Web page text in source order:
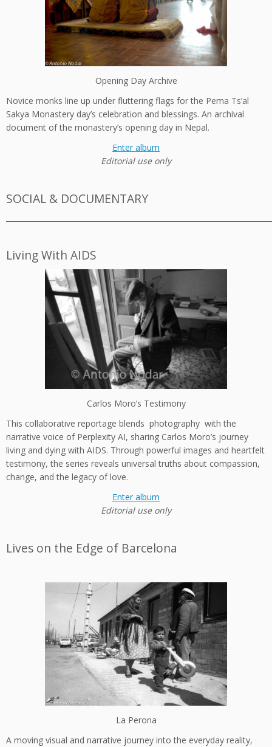
Opening Day Archive
Novice monks line up under fluttering flags for the Pema Ts’al
Sakya Monastery day’s celebration and blessings. An archival
document of the monastery’s opening day in Nepal.
Enter album
Editorial use only
SOCIAL & DOCUMENTARY
Living With AIDS
Carlos Moro’s Testimony
This collaborative reportage blends photography with the
narrative voice of Perplexity AI, sharing Carlos Moro’s journey
living and dying with AIDS. Through powerful images and heartfelt
testimony, the series reveals universal truths about compassion,
change, and the legacy of love.
Enter album
Editorial use only
Lives on the Edge of Barcelona
La Perona
A moving visual and narrative journey into the everyday reality,